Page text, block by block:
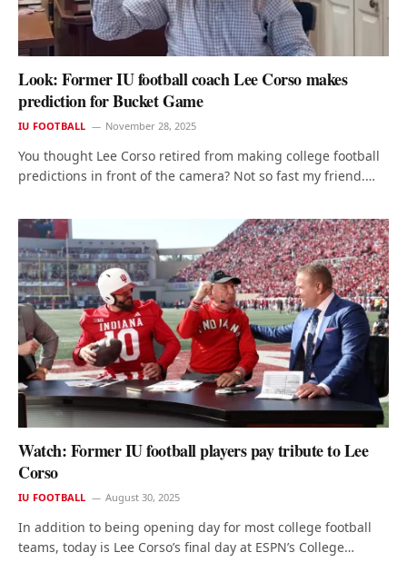
Look: Former IU football coach Lee Corso makes
prediction for Bucket Game
IU FOOTBALL November 28, 2025
You thought Lee Corso retired from making college football
predictions in front of the camera? Not so fast my friend.…
Watch: Former IU football players pay tribute to Lee
Corso
IU FOOTBALL August 30, 2025
In addition to being opening day for most college football
teams, today is Lee Corso’s final day at ESPN’s College…